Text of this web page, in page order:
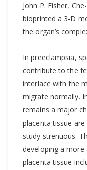
John P. Fisher,
bioprinted a 3-D
the organ’s
In preeclampsia,
contribute to the
interlace with the
migrate normally.
remains a major
placenta tissue
study strenuous.
developing a
placenta tissue